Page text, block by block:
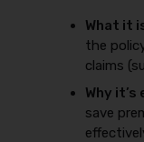
What it
the
claims
Why
save